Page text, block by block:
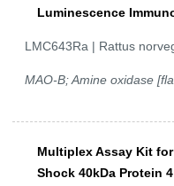
Luminescence
LMC643Ra | Rattus
MAO-B; Amine oxidase
Multiplex Assay Kit
Shock 40kDa Protein 4